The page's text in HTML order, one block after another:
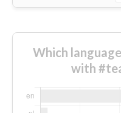
Which
with